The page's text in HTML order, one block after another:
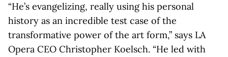
“He’s evangelizing, really using his personal
history as an incredible test case of the
transformative power of the art form,” says LA
Opera CEO Christopher Koelsch. “He led with